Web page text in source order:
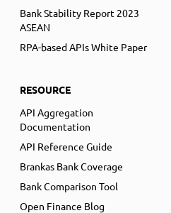
Bank Stability Report 2023
ASEAN
RPA-based APIs White Paper
RESOURCE
API Aggregation
Documentation
API Reference Guide
Brankas Bank Coverage
Bank Comparison Tool
Open Finance Blog